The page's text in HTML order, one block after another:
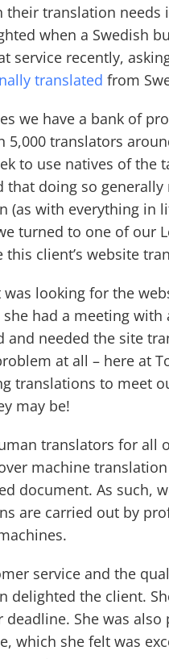
their translation needs
when a Swedish
service recently,
translated from
we have a bank of
5,000 translators
to use natives of the
that doing so
(as with everything in
turned to one of our
this client’s website
was looking for the
she had a meeting
and needed the site
at all – here at
translations to meet
may be!
translators for all
machine
document. As such,
are carried out by
service and the
delighted the client.
deadline. She was
which she felt was